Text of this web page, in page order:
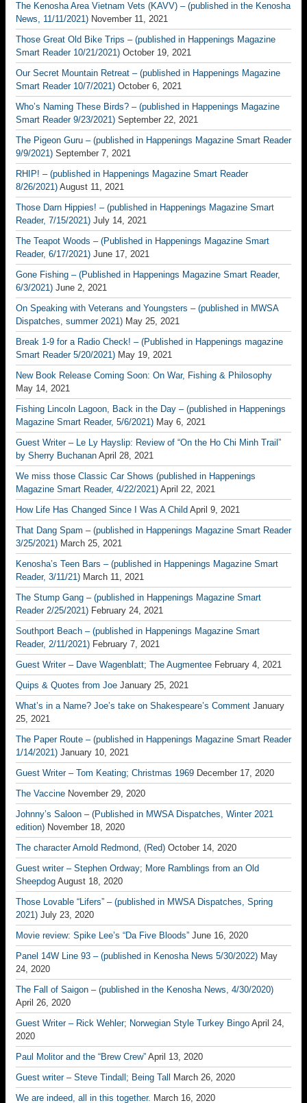
The Kenosha Area Vietnam Vets (KAVV) – (published in the Kenosha
News, 11/11/2021) November 11, 2021
Those Great Old Bike Trips – (published in Happenings Magazine
Smart Reader 10/21/2021) October 19, 2021
Our Secret Mountain Retreat – (published in Happenings Magazine
Smart Reader 10/7/2021) October 6, 2021
Who’s Naming These Birds? – (published in Happenings Magazine
Smart Reader 9/23/2021) September 22, 2021
The Pigeon Guru – (published in Happenings Magazine Smart Reader
9/9/2021) September 7, 2021
RHIP! – (published in Happenings Magazine Smart Reader
8/26/2021) August 11, 2021
Those Darn Hippies! – (published in Happenings Magazine Smart
Reader, 7/15/2021) July 14, 2021
The Teapot Woods – (Published in Happenings Magazine Smart
Reader, 6/17/2021) June 17, 2021
Gone Fishing – (Published in Happenings Magazine Smart Reader,
6/3/2021) June 2, 2021
On Speaking with Veterans and Youngsters – (published in MWSA
Dispatches, summer 2021) May 25, 2021
Break 1-9 for a Radio Check! – (Published in Happenings magazine
Smart Reader 5/20/2021) May 19, 2021
New Book Release Coming Soon: On War, Fishing & Philosophy
May 14, 2021
Fishing Lincoln Lagoon, Back in the Day – (published in Happenings
Magazine Smart Reader, 5/6/2021) May 6, 2021
Guest Writer – Le Ly Hayslip: Review of “On the Ho Chi Minh Trail”
by Sherry Buchanan April 28, 2021
We miss those Classic Car Shows (published in Happenings
Magazine Smart Reader, 4/22/2021) April 22, 2021
How Life Has Changed Since I Was A Child April 9, 2021
That Dang Spam – (published in Happenings Magazine Smart Reader
3/25/2021) March 25, 2021
Kenosha’s Teen Bars – (published in Happenings Magazine Smart
Reader, 3/11/21) March 11, 2021
The Stump Gang – (published in Happenings Magazine Smart
Reader 2/25/2021) February 24, 2021
Southport Beach – (published in Happenings Magazine Smart
Reader, 2/11/2021) February 7, 2021
Guest Writer – Dave Wagenblatt; The Augmentee February 4, 2021
Quips & Quotes from Joe January 25, 2021
What’s in a Name? Joe’s take on Shakespeare’s Comment January
25, 2021
The Paper Route – (published in Happenings Magazine Smart Reader
1/14/2021) January 10, 2021
Guest Writer – Tom Keating; Christmas 1969 December 17, 2020
The Vaccine November 29, 2020
Johnny’s Saloon – (Published in MWSA Dispatches, Winter 2021
edition) November 18, 2020
The character Arnold Redmond, (Red) October 14, 2020
Guest writer – Stephen Ordway; More Ramblings from an Old
Sheepdog August 18, 2020
Those Lovable “Lifers” – (published in MWSA Dispatches, Spring
2021) July 23, 2020
Movie review: Spike Lee’s “Da Five Bloods” June 16, 2020
Panel 14W Line 93 – (published in Kenosha News 5/30/2022) May
24, 2020
The Fall of Saigon – (published in the Kenosha News, 4/30/2020)
April 26, 2020
Guest Writer – Rick Wehler; Norwegian Style Turkey Bingo April 24,
2020
Paul Molitor and the “Brew Crew” April 13, 2020
Guest writer – Steve Tindall; Being Tall
March 26, 2020
We are indeed, all in this together. March 16, 2020